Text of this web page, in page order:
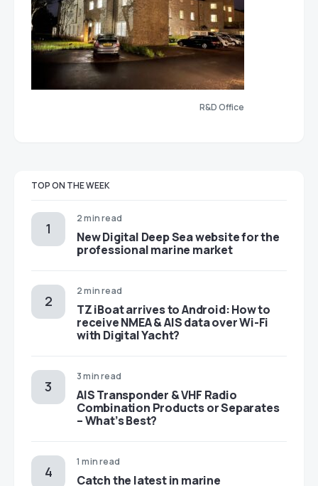
R&D Office
TOP ON THE WEEK
2 min read
New Digital Deep Sea website for the
professional marine market
2 min read
TZ iBoat arrives to Android: How to
receive NMEA & AIS data over Wi-Fi
with Digital Yacht?
3 min read
AIS Transponder & VHF Radio
Combination Products or Separates
– What’s Best?
1 min read
Catch the latest in marine